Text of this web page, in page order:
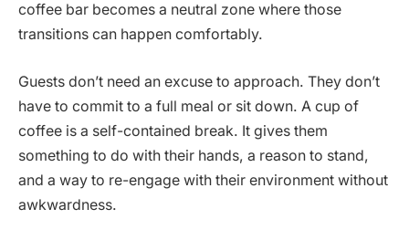
coffee bar becomes a neutral zone where those
transitions can happen comfortably.
Guests don’t need an excuse to approach. They don’t
have to commit to a full meal or sit down. A cup of
coffee is a self-contained break. It gives them
something to do with their hands, a reason to stand,
and a way to re-engage with their environment without
awkwardness.